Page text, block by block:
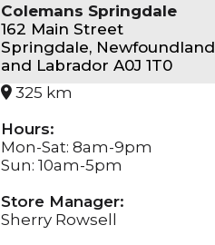
Colemans Springdale
162 Main Street
Springdale, Newfoundland
and Labrador A0J 1T0
325 km
Hours:
Mon-Sat: 8am-9pm
Sun: 10am-5pm
Store Manager:
Sherry Rowsell